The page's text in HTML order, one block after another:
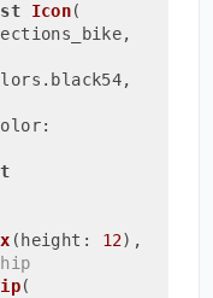
Icon(
Icons.directions_bike,
color: Colors.black54,
(height: 12) ,
(